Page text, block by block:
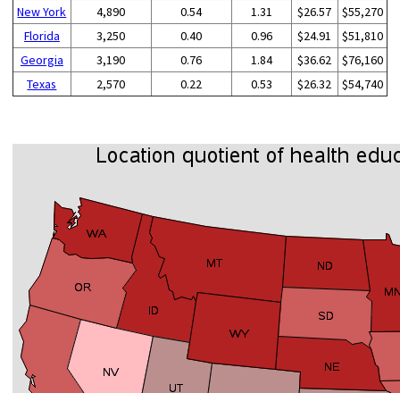
New York
4,890 0.54 1.31 $26.57
$55,270
Florida
3,250 0.40 0.96 $24.91
$51,810
Georgia
3,190 0.76 1.84 $36.62
$76,160
Texas
2,570 0.22 0.53 $26.32 $54,740